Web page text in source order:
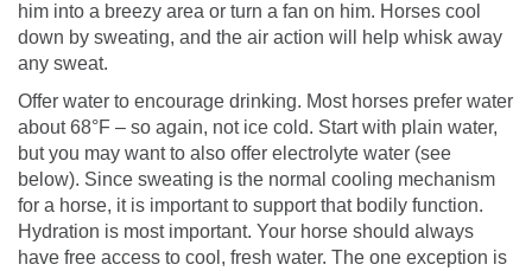
him into a breezy area or turn a fan on him. Horses cool
down by sweating, and the air action will help whisk away
any sweat.
Offer water to encourage drinking. Most horses prefer water
about 68°F – so again, not ice cold. Start with plain water,
but you may want to also offer electrolyte water (see
below). Since sweating is the normal cooling mechanism
for a horse, it is important to support that bodily function.
Hydration is most important. Your horse should always
have free access to cool, fresh water. The one exception is